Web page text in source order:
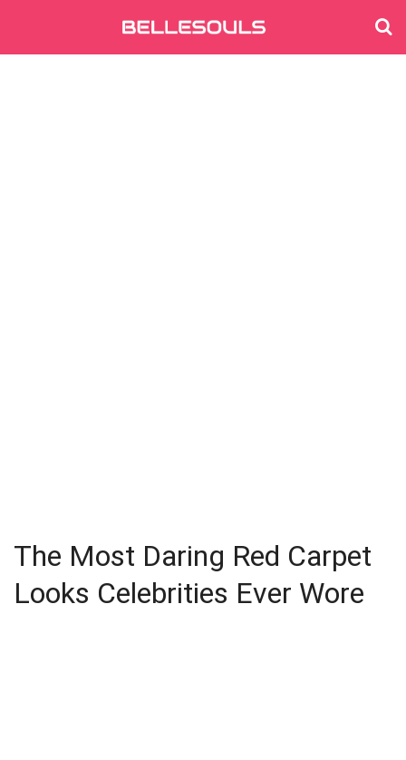
The Most Daring Red Carpet
Looks Celebrities Ever Wore